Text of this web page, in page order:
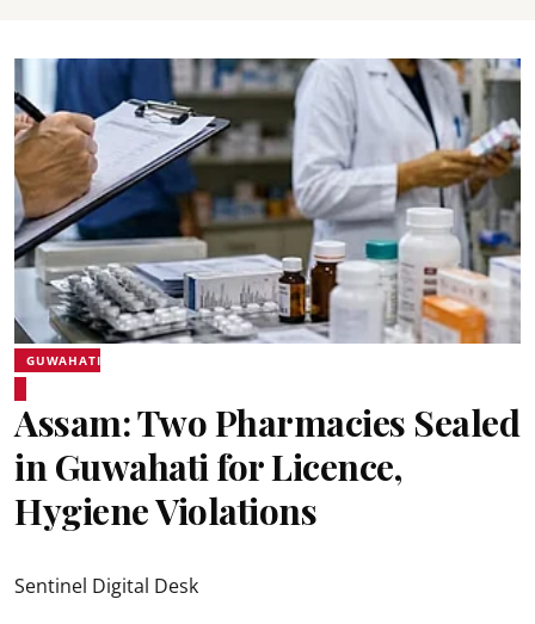
GUWAHATI
Assam: Two Pharmacies Sealed
in Guwahati for Licence,
Hygiene Violations
Sentinel Digital Desk